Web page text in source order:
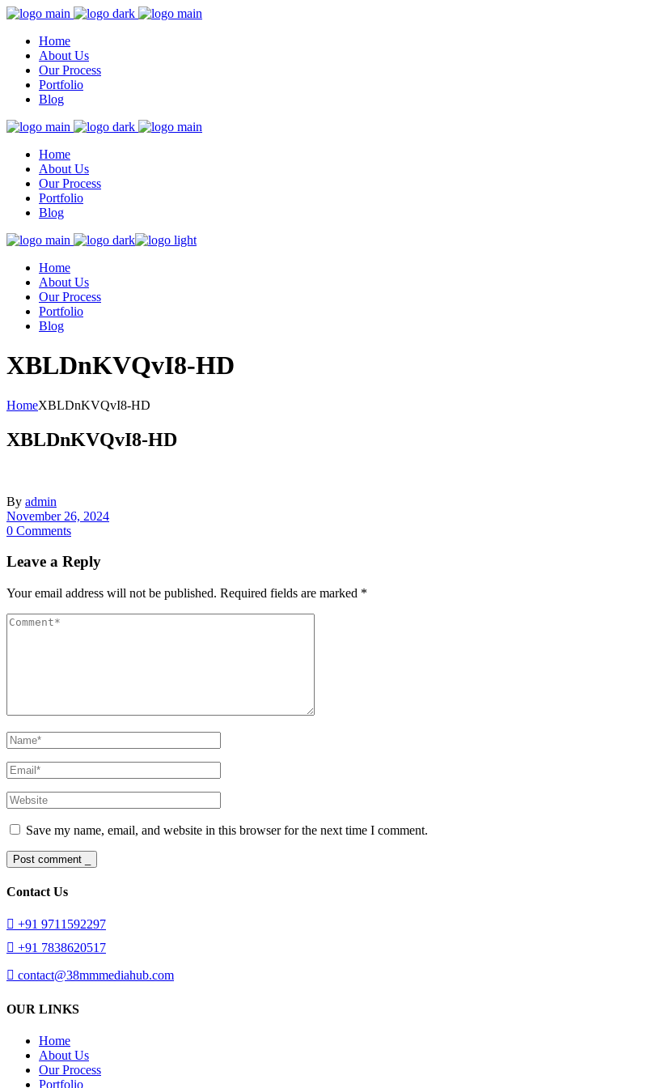
Home
About Us
Our Process
Portfolio
Blog
Home
About Us
Our Process
Portfolio
Blog
Home
About Us
Our Process
Portfolio
Blog
XBLDnKVQvI8-HD
HomeXBLDnKVQvI8-HD
XBLDnKVQvI8-HD
By admin
November 26, 2024
0 Comments
Leave a Reply
Your email address will not be published. Required fields are marked *
Save my name, email, and website in this browser for the next time I comment.
Post comment _
Contact Us
+91 9711592297
+91 7838620517
contact@38mmmediahub.com
OUR LINKS
Home
About Us
Our Process
Portfolio